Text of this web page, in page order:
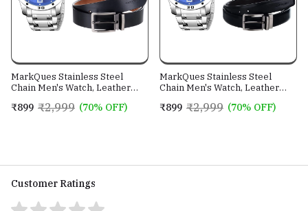
MarkQues Stainless Steel
Chain Men's Watch, Leather
Festival Gift Set for Men and
₹899 ₹2,999 (70% OFF)
MarkQues Stainless Steel
Chain Men's Watch, Leather
Festival Gift Set for Men and
₹899 ₹2,999 (70% OFF)
Customer Ratings